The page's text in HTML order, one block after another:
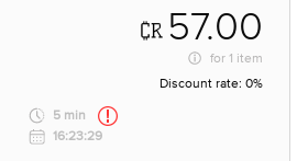
57.00
for 1 item
Discount rate: 0%
5 min
16:23:29